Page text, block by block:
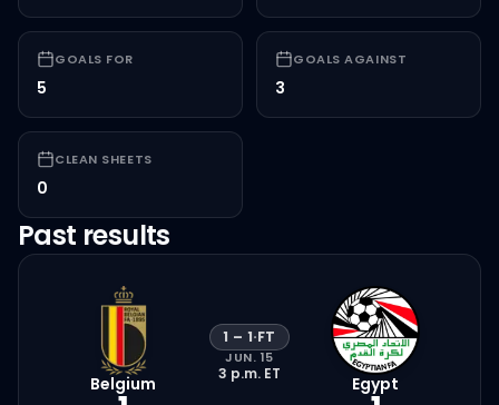
GOALS FOR
5
GOALS AGAINST
3
CLEAN SHEETS
0
Past results
Belgium
1 – 1·FT
JUN. 15
3 p.m. ET Egypt